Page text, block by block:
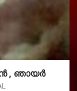
, ഞായർ